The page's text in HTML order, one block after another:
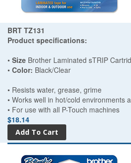
BRT TZ131
Product specifications:
• Size Brother Laminated sTRIP
• Color: Black/Clear
• Resists water, grease, grime
• Works well in hot/cold environments
• For use with all P-Touch machines
$18.14